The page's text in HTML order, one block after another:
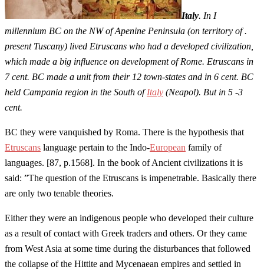
Italy. In I
millennium BC on the NW of Apenine Peninsula (on territory of .
present Tuscany) lived Etruscans who had a developed civilization,
which made a big influence on development of Rome. Etruscans in
7 cent. BC made a unit from their 12 town-states and in 6 cent. BC
held Campania region in the South ofItaly (Neapol). But in 5 -3
cent.
BC they were vanquished by Roma. There is the hypothesis that
Etruscans language pertain to the Indo-European family of
languages. [87, p.1568]. In the book of Ancient civilizations it is
said: ”The question of the Etruscans is impenetrable. Basically there
are only two tenable theories.
Either they were an indigenous people who developed their culture
as a result of contact with Greek traders and others. Or they came
from West Asia at some time during the disturbances that followed
the collapse of the Hittite and Mycenaean empires and settled in